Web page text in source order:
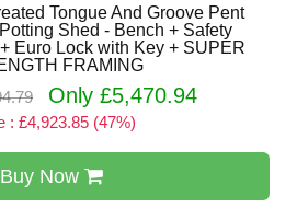
Tongue And Groove Pent
Shed - Bench + Safety
Euro Lock with Key + SUPER
FRAMING
Only £5,470.94
: £4,923.85 (47%)
Buy Now